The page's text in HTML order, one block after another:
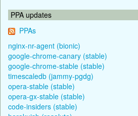
PPA updates
PPAs
nginx-nr-agent (bionic)
google-chrome-canary (stable)
google-chrome-stable (stable)
timescaledb (jammy-pgdg)
opera-stable (stable)
opera-gx-stable (stable)
code-insiders (stable)